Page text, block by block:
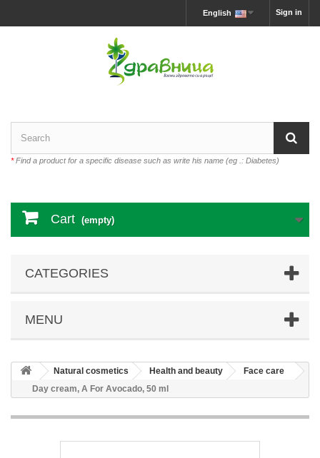
Sign in
English
*Find a product for a specific disease such as write his name (eg .: Diabetes)
Cart (empty)
CATEGORIES
MENU
Natural cosmetics Health and beauty
Face care
Day cream, A For Avocado, 50 ml